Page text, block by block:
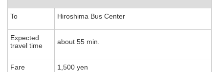
To Hiroshima Bus Center
Expected
travel time
about 55 min.
Fare 1,500 yen